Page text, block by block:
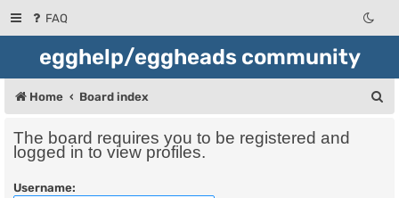
FAQ
egghelp/eggheads community
Home Board index
The board requires you to be registered and
logged in to view profiles.
Username: